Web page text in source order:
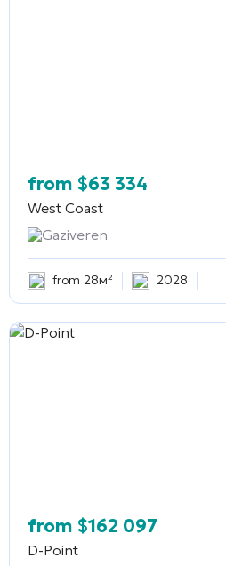
from $63 334
West Coast
Gaziveren
from 28м² 2028
from $162 097
D-Point